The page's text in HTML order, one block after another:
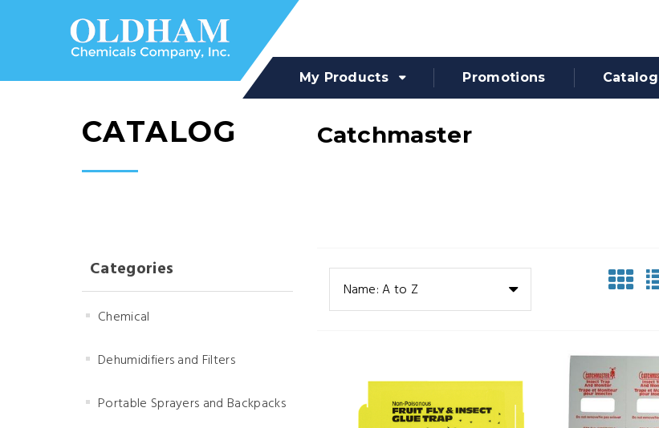
My Products Promotions Catalog
CATALOG Catchmaster
Categories
Chemical
Dehumidifiers and Filters
Portable Sprayers and Backpacks
Name: A to Z